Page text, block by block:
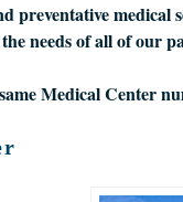
preventative
needs of all of our
Medical Center